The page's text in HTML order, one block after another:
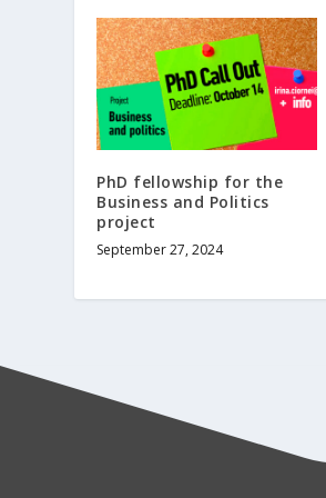
PhD fellowship for the
Business and Politics
project
September 27, 2024